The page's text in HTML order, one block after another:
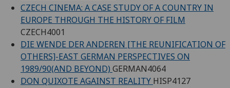
CZECH CINEMA: A CASE STUDY OF A COUNTRY IN
EUROPE THROUGH THE HISTORY OF FILM
CZECH4001
DIE WENDE DER ANDEREN [THE REUNIFICATION OF
OTHERS]-EAST GERMAN PERSPECTIVES ON
1989/90(AND BEYOND) GERMAN4064
DON QUIXOTE AGAINST REALITY HISP4127